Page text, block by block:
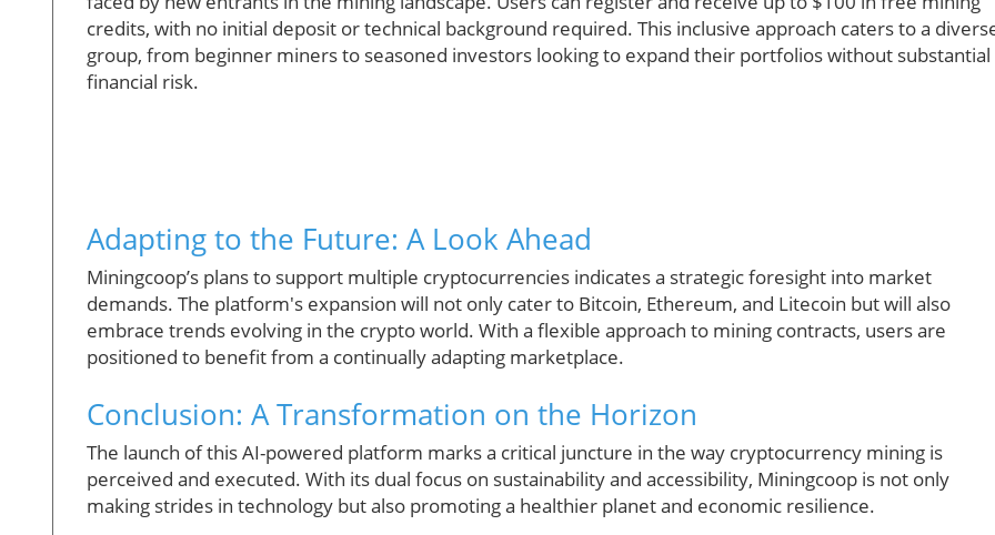
credits, with no initial deposit or technical background required. This inclusive approach caters to a
group, from beginner miners to seasoned investors looking to expand their portfolios without substantial
financial risk.
Adapting to the Future: A Look Ahead
Miningcoop’s plans to support multiple cryptocurrencies indicates a strategic foresight into market
demands. The platform's expansion will not only cater to Bitcoin, Ethereum, and Litecoin but will also
embrace trends evolving in the crypto world. With a flexible approach to mining contracts, users are
positioned to benefit from a continually adapting marketplace.
Conclusion: A Transformation on the Horizon
The launch of this AI-powered platform marks a critical juncture in the way cryptocurrency mining is
perceived and executed. With its dual focus on sustainability and accessibility, Miningcoop is not only
making strides in technology but also promoting a healthier planet and economic resilience.